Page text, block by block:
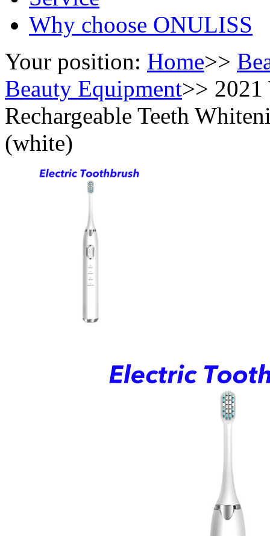
Why choose ONULISS
Your position: Home>>
Beauty Equipment>> 2021
Rechargeable Teeth
(white)